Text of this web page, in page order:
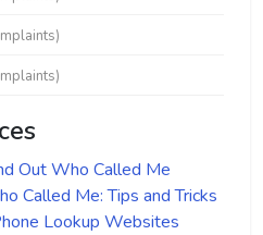
Out Who Called Me
Called Me: Tips and Tricks
Lookup Websites